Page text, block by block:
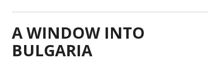
A WINDOW INTO
BULGARIA